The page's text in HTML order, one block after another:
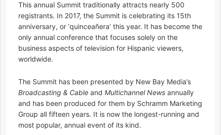
This annual Summit traditionally attracts nearly 500
registrants. In 2017, the Summit is celebrating its 15th
anniversary, or ‘quinceañera’ this year. It has become the
only annual conference that focuses solely on the
business aspects of television for Hispanic viewers,
worldwide.
The Summit has been presented by New Bay Media’s
Broadcasting & Cable and Multichannel News annually
and has been produced for them by Schramm Marketing
Group all fifteen years. It is now the longest-running and
most popular, annual event of its kind.